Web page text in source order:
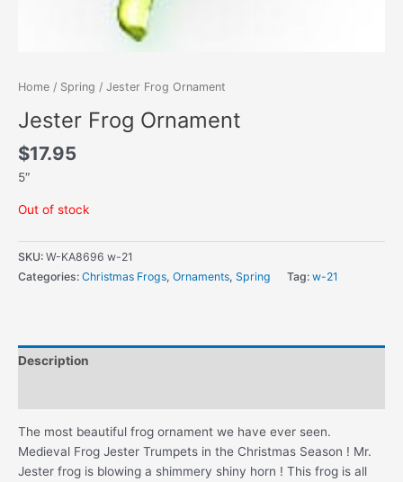
Home / Spring / Jester Frog Ornament
Jester Frog Ornament
$17.95
5″
Out of stock
SKU: W-KA8696 w-21
Categories: Christmas Frogs, Ornaments, Spring Tag: w-21
Description
The most beautiful frog ornament we have ever seen.
Medieval Frog Jester Trumpets in the Christmas Season ! Mr.
Jester frog is blowing a shimmery shiny horn ! This frog is all